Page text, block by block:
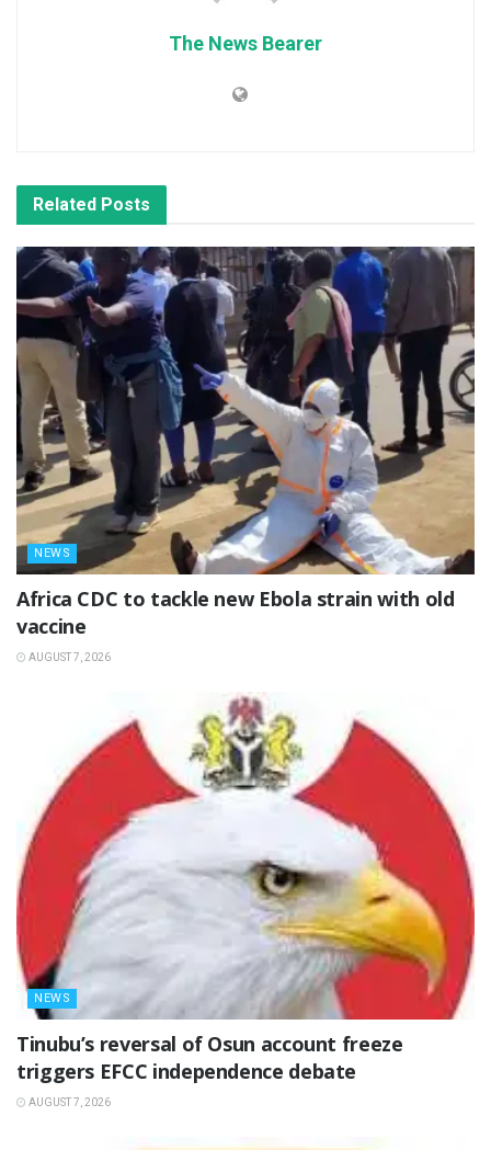
The News Bearer
Related Posts
NEWS
‎Africa CDC to tackle new Ebola strain with old
vaccine
AUGUST 7, 2026
NEWS
‎Tinubu’s reversal of Osun account freeze
triggers EFCC independence debate
AUGUST 7, 2026